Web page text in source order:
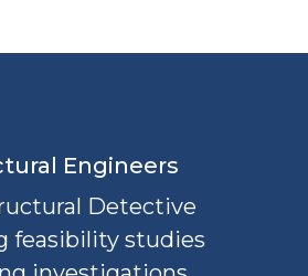
Engineers
Detective
feasibility studies